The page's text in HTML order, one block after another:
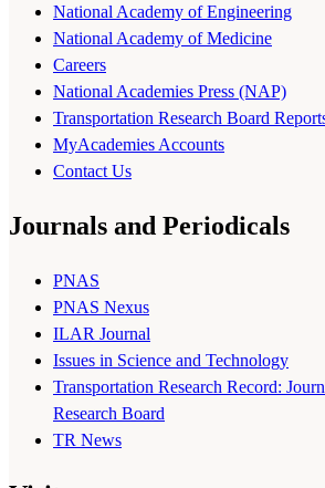
National Academy of Engineering
National Academy of Medicine
Careers
National Academies Press (NAP)
Transportation Research Board
MyAcademies Accounts
Contact Us
Journals and Periodicals
PNAS
PNAS Nexus
ILAR Journal
Issues in Science and Technology
Transportation Research Record:
Research Board
TR News